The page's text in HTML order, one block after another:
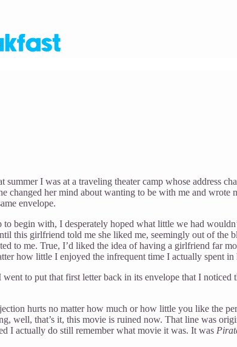
I was at a traveling theater camp whose address
changed her mind about wanting to be with me and wrote
envelope.
begin with, I desperately hoped what little we had
this girlfriend told me she liked me, seemingly out of the
to me. True, I’d liked the idea of having a girlfriend far
how little I enjoyed the infrequent time I actually spent in
to put that first letter back in its envelope that I noticed
hurts no matter how much or how little you like the
well, that’s it, this movie is ruined now. That line was
I actually do still remember what movie it was. It was